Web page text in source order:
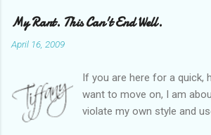
My Rant. This Can't End Well.
April 16, 2009
If you are here for a quick,
want to move on, I am
violate my own style and